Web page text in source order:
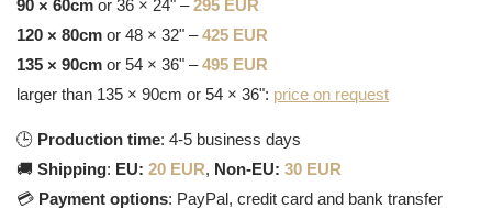
90 × 60cm or 36 × 24" –295 EUR
120 × 80cm or 48 × 32" –425 EUR
135 × 90cm or 54 × 36" –495 EUR
larger than 135 × 90cm or 54 × 36": price on request
🕒 Production time: 4-5 business days
🚚 Shipping: EU: 20 EUR, Non-EU: 30 EUR
💳 Payment options: PayPal, credit card and bank transfer